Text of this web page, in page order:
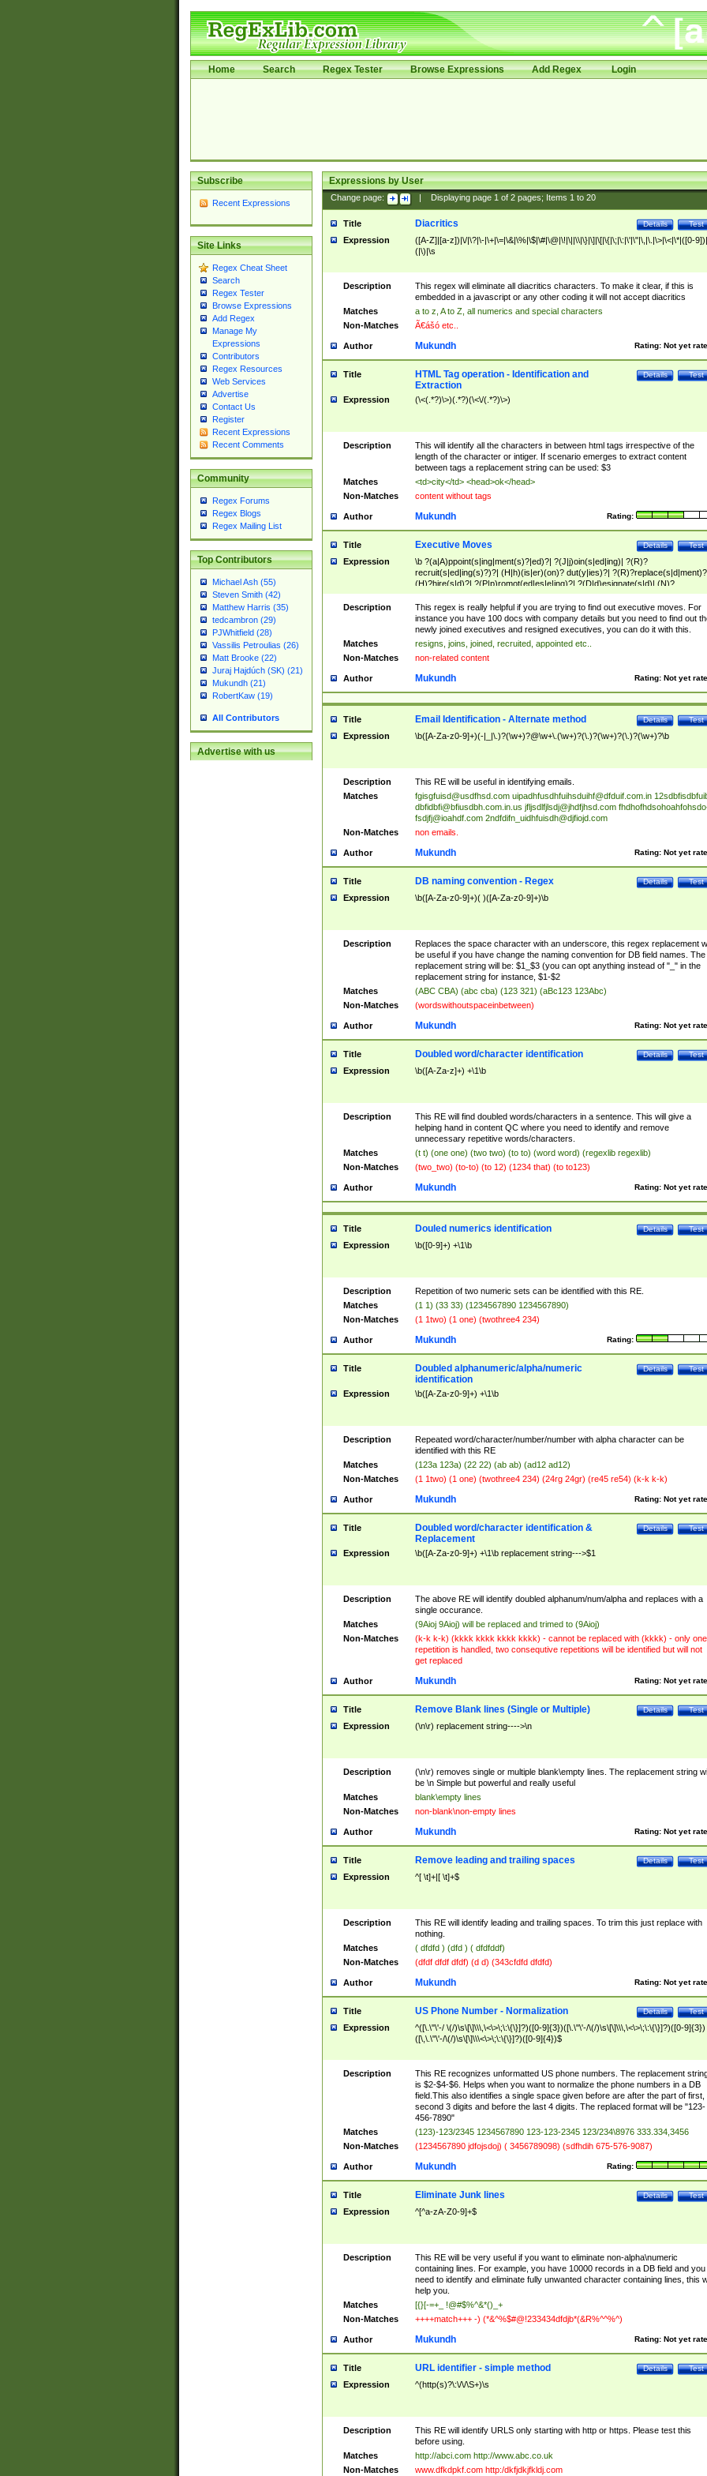
Home Search Regex Tester Browse Expressions Add Regex Login
Subscribe
Recent Expressions
Site Links
Regex Cheat Sheet
Search
Regex Tester
Browse Expressions
Add Regex
Manage My
Expressions
Contributors
Regex Resources
Web Services
Advertise
Contact Us
Register
Recent Expressions
Recent Comments
Community
Regex Forums
Regex Blogs
Regex Mailing List
Top Contributors
Michael Ash (55)
Steven Smith (42)
Matthew Harris (35)
tedcambron (29)
PJWhitfield (28)
Vassilis Petroulias (26)
Matt Brooke (22)
Juraj Hajdúch (SK) (21)
Mukundh (21)
RobertKaw (19)
All Contributors
Advertise with us
Expressions by User
Change page: Displaying page 1of 2pages; Items 1to 20
Title Test
Details
Diacritics
Expression
([A-Z]|[a-z])|\/|\?|\-|\+|\=|\&|\%|\$|\#|\@|\!|\||\\|\}|\]|\[|\{|\;|\:|\'|\"|\,|\.|\>|\<|\*|([0-
(|\)|\s
Description
This regex will eliminate all diacritics characters. To make it clear, if this is
embedded in a javascript or any other coding it will not accept diacritics
Matches
a to z, A to Z, all numerics and special characters
Non-Matches
Ã€ášó etc..
Author Rating: Not yet
Mukundh
Title Test
Details
HTML Tag operation - Identification and
Extraction
Expression (\<(.*?)\>)(.*?)(\<\/(.*?)\>)
Description
This will identify all the characters in between html tags irrespective of the
length of the character or intiger. If scenario emerges to extract content
between tags a replacement string can be used: $3
Matches
<td>city</td> <head>ok</head>
Non-Matches
content without tags
Author Rating:
Mukundh
Title Test
Details
Executive Moves
Expression
\b ?(a|A)ppoint(s|ing|ment(s)?|ed)?| ?(J|j)oin(s|ed|ing)| ?(R)?
recruit(s|ed|ing(s)?)?| (H|h)(is|er)(on)? dut(y|ies)?|
(H)?hire(s|d)?| ?(P|p)romot(ed|es|e|ing)?| ?(D|d)esignate(s|d)| (N)?
names(d)?| (his|her)? (P|p)osition(ed|s)?| re(-)?join(ed|s)|(M|m)anagement
Changes|(E|e)xecutive (C|c)hanges| reassumes position| has appointed|
appointment of| was promoted to| has announced changes to| will be
will succeed| has succeeded| to name| has named| was promoted to| has
hired| bec(a|o)me(s)?| (to|will) become| reassumes position| has been
elevated| assumes the additional (role|responsibilit(ies|y))| has been elected|
transferred| has been given the additional| in a short while| stepp(ed|ing)
resign(s|ing|ed)| (D|d)eceased| ?(T|t)erminat(ed|s|ing)| ?(F|f)ire(s|d|ing)| left
abruptly| stopped working| indict(ed|s)| in a short while| (has)? notified| will
leave| left the| agreed to leave| (has been|has)? elected| resignation(s)?
Description
This regex is really helpful if you are trying to find out executive moves. For
instance you have 100 docs with company details but you need to find out
newly joined executives and resigned executives, you can do it with this.
Matches
resigns, joins, joined, recruited, appointed etc..
Non-Matches
non-related content
Author Rating: Not yet
Mukundh
Title Test
Details
Email Identification - Alternate method
Expression \b([A-Za-z0-9]+)(-|_|\.)?(\w+)?@\w+\.(\w+)?(\.)?(\w+)?(\.)?(\w+)?\b
Description
This RE will be useful in identifying emails.
Matches
fgisgfuisd@usdfhsd.com uipadhfusdhfuihsduihf@dfduif.com.in
dbfidbfi@bfiusdbh.com.in.us jfljsdlfjlsdj@jhdfjhsd.com
fsdjfj@ioahdf.com 2ndfdifn_uidhfuisdh@djfiojd.com
Non-Matches
non emails.
Author Rating: Not yet
Mukundh
Title Test
Details
DB naming convention - Regex
Expression \b([A-Za-z0-9]+)( )([A-Za-z0-9]+)\b
Description
Replaces the space character with an underscore, this regex replacement
be useful if you have change the naming convention for DB field names. The
replacement string will be: $1_$3 (you can opt anything instead of "_" in the
replacement string for instance, $1-$2
Matches
(ABC CBA) (abc cba) (123 321) (aBc123 123Abc)
Non-Matches
(wordswithoutspaceinbetween)
Author Rating: Not yet
Mukundh
Title Test
Details
Doubled word/character identification
Expression \b([A-Za-z]+) +\1\b
Description
This RE will find doubled words/characters in a sentence. This will give a
helping hand in content QC where you need to identify and remove
unnecessary repetitive words/characters.
Matches
(t t) (one one) (two two) (to to) (word word) (regexlib regexlib)
Non-Matches
(two_two) (to-to) (to 12) (1234 that) (to to123)
Author Rating: Not yet
Mukundh
Title Test
Details
Douled numerics identification
Expression \b([0-9]+) +\1\b
Description
Repetition of two numeric sets can be identified with this RE.
Matches
(1 1) (33 33) (1234567890 1234567890)
Non-Matches
(1 1two) (1 one) (twothree4 234)
Author Rating:
Mukundh
Title Test
Details
Doubled alphanumeric/alpha/numeric
identification
Expression \b([A-Za-z0-9]+) +\1\b
Description
Repeated word/character/number/number with alpha character can be
identified with this RE
Matches
(123a 123a) (22 22) (ab ab) (ad12 ad12)
Non-Matches
(1 1two) (1 one) (twothree4 234) (24rg 24gr) (re45 re54) (k-k k-k)
Author Rating: Not yet
Mukundh
Title Test
Details
Doubled word/character identification &
Replacement
Expression \b([A-Za-z0-9]+) +\1\b replacement string--->$1
Description
The above RE will identify doubled alphanum/num/alpha and replaces with a
single occurance.
Matches
(9Aioj 9Aioj) will be replaced and trimed to (9Aioj)
Non-Matches
(k-k k-k) (kkkk kkkk kkkk kkkk) - cannot be replaced with (kkkk) - only one
repetition is handled, two consequtive repetitions will be identified but will not
get replaced
Author Rating: Not yet
Mukundh
Title Test
Details
Remove Blank lines (Single or Multiple)
Expression (\n\r) replacement string---->\n
Description
(\n\r) removes single or multiple blank\empty lines. The replacement string
be \n Simple but powerful and really useful
Matches
blank\empty lines
Non-Matches
non-blank\non-empty lines
Author Rating: Not yet
Mukundh
Title Test
Details
Remove leading and trailing spaces
Expression ^[ \t]+|[ \t]+$
Description
This RE will identify leading and trailing spaces. To trim this just replace with
nothing.
Matches
( dfdfd ) (dfd ) ( dfdfddf)
Non-Matches
(dfdf dfdf dfdf) (d d) (343cfdfd dfdfd)
Author Rating: Not yet
Mukundh
Title Test
Details
US Phone Number - Normalization
Expression
^([\.\"\'-/ \(/)\s\[\]\\\,\<\>\;\:\{\}]?)([0-9]{3})([\.\"\'-/\(/)\s\[\]\\\,\<\>\;\:\{\}]?)([0-9]{3})
([\,\.\"\'-/\(/)\s\[\]\\\<\>\;\:\{\}]?)([0-9]{4})$
Description
This RE recognizes unformatted US phone numbers. The replacement
is $2-$4-$6. Helps when you want to normalize the phone numbers in a DB
field.This also identifies a single space given before are after the part of first,
second 3 digits and before the last 4 digits. The replaced format will be "123-
456-7890"
Matches
(123)-123/2345 1234567890 123-123-2345 123/234\8976 333.334,3456
Non-Matches
(1234567890 jdfojsdoj) ( 3456789098) (sdfhdih 675-576-9087)
Author Rating:
Mukundh
Title Test
Details
Eliminate Junk lines
Expression ^[^a-zA-Z0-9]+$
Description
This RE will be very useful if you want to eliminate non-alpha\numeric
containing lines. For example, you have 10000 records in a DB field and you
need to identify and eliminate fully unwanted character containing lines, this
help you.
Matches
[{}[-=+_ !@#$%^&*()_+
Non-Matches
++++match+++ -) (*&^%$#@!233434dfdjb*(&R%^^%^)
Author Rating: Not yet
Mukundh
Title Test
Details
URL identifier - simple method
Expression ^(http(s)?\:\/\/\S+)\s
Description
This RE will identify URLS only starting with http or https. Please test this
before using.
Matches
http://abci.com http://www.abc.co.uk
Non-Matches
www.dfkdpkf.com http:/dkfjdkjfkldj.com